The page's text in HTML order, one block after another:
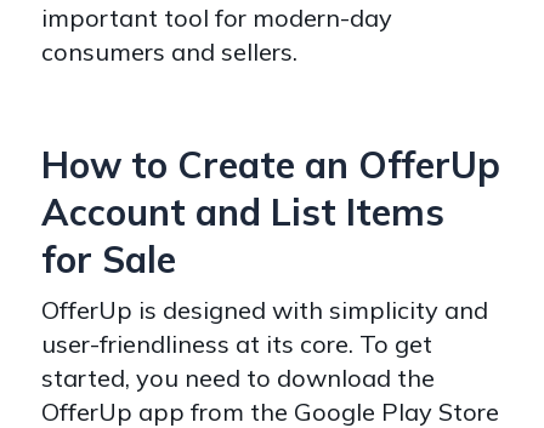
important tool for modern-day
consumers and sellers.
How to Create an OfferUp
Account and List Items
for Sale
OfferUp is designed with simplicity and
user-friendliness at its core. To get
started, you need to download the
OfferUp app from the Google Play Store